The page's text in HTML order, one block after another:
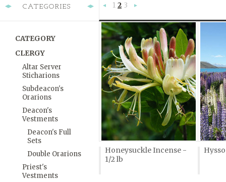
CATEGORIES
CATEGORY
CLERGY
Altar Server
Sticharions
Subdeacon's
Orarions
Deacon's
Vestments
Deacon's Full
Sets
Double Orarions
Priest's
Vestments
1 2 3
Honeysuckle Incense -
1/2 lb